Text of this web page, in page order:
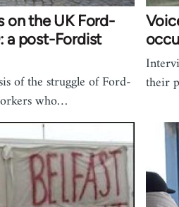
on the UK Ford-
a post-Fordist
of the struggle of Ford-
who…
their